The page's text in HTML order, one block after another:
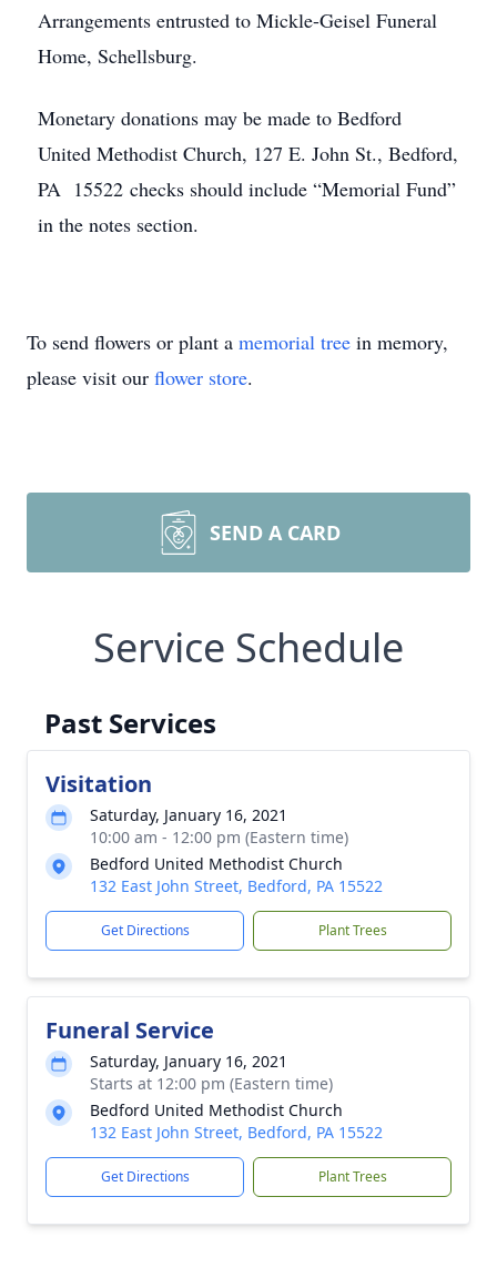
Arrangements entrusted to Mickle-Geisel Funeral
Home, Schellsburg.
Monetary donations may be made to Bedford
United Methodist Church, 127 E. John St., Bedford,
PA 15522 checks should include “Memorial Fund”
in the notes section.
To send flowers or plant a memorial tree in memory,
please visit our flower store.
SEND A CARD
Service Schedule
Past Services
Visitation
Saturday, January 16, 2021
10:00 am - 12:00 pm (Eastern time)
Bedford United Methodist Church
132 East John Street, Bedford, PA 15522
Get Directions Plant Trees
Funeral Service
Saturday, January 16, 2021
Starts at 12:00 pm (Eastern time)
Bedford United Methodist Church
132 East John Street, Bedford, PA 15522
Get Directions Plant Trees